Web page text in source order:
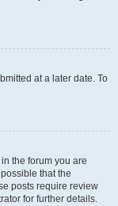
at a later date. To
the forum you are
that the
posts require review
for further details.